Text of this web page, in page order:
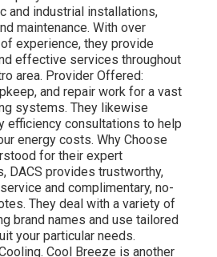
and industrial installations,
maintenance. With over
experience, they provide
effective services throughout
area. Provider Offered:
and repair work for a vast
systems. They likewise
efficiency consultations to help
energy costs. Why Choose
for their expert
DACS provides trustworthy,
and complimentary, no-
They deal with a variety of
brand names and use tailored
your particular needs.
Cool Breeze is another